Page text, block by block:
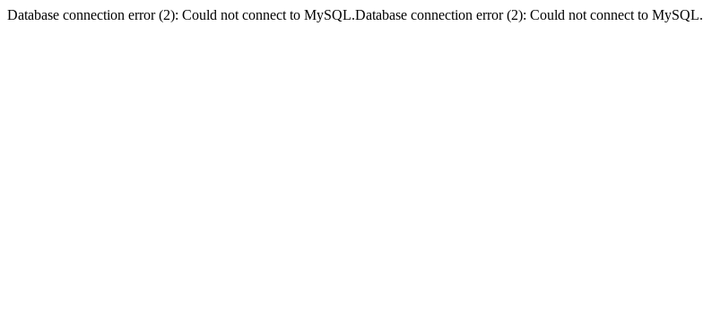
Database connection error (2): Could not connect to MySQL.Database connection error (2): Could not connect to MySQL.